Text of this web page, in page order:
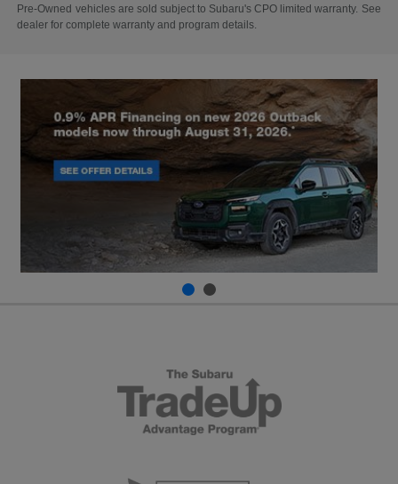
Pre-Owned vehicles are sold subject to Subaru's CPO limited warranty. See
dealer for complete warranty and program details.